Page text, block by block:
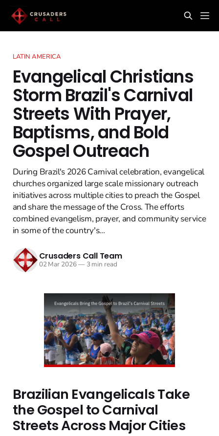
LATIN AMERICA
Evangelical Christians
Storm Brazil's Carnival
Streets With Prayer,
Baptisms, and Bold
Gospel Outreach
During Brazil's 2026 Carnival celebration, evangelical
churches organized large scale missionary outreach
initiatives across multiple cities to preach the Gospel
and share the message of the Cross. The efforts
combined evangelism, prayer, and community service
in some of the country's...
Crusaders Call Team
02 Mar 2026—3 min read
Brazilian Evangelicals Take
the Gospel to Carnival
Streets Across Major Cities